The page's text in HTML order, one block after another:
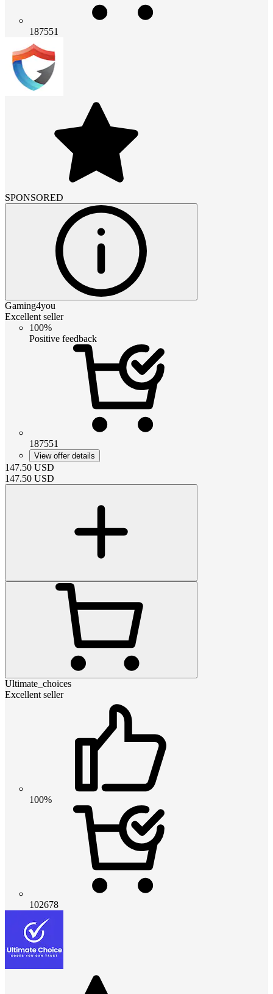
187551
SPONSORED
Gaming4you
Excellent seller
100%
Positive feedback
187551
View offer details
147.50 USD
147.50 USD
Ultimate_choices
Excellent seller
100%
102678